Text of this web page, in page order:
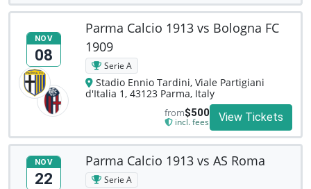
NOV
08
Parma Calcio 1913 vs Bologna FC
1909
Serie A
Stadio Ennio Tardini, Viale Partigiani
d'Italia 1, 43123 Parma, Italy
from$500
incl. fees View Tickets
NOV
22
Parma Calcio 1913 vs AS Roma
Serie A